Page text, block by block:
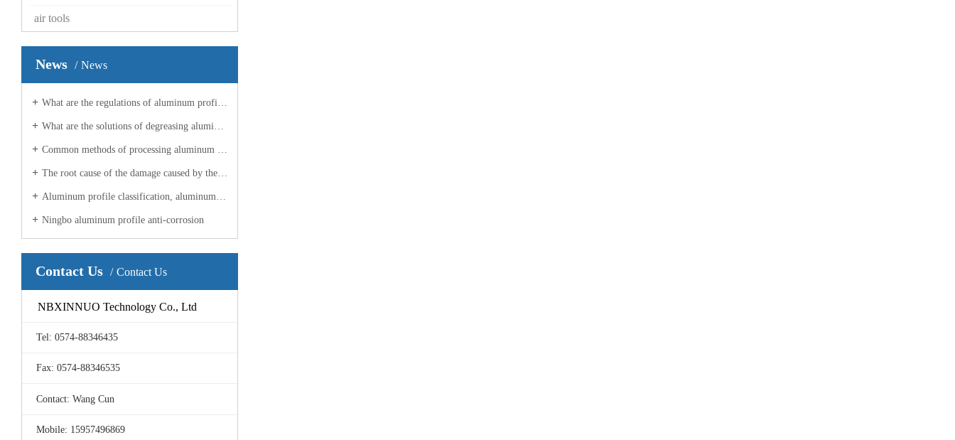
air tools
News News
What are the regulations of aluminum profile manufacturers on planes?
What are the solutions of degreasing aluminum profile processing manufacturers for aluminum profiles?
Common methods of processing aluminum profiles in industrial Ningbo
The root cause of the damage caused by the aluminum profile manufacturer?
Aluminum profile classification, aluminum profile processing manufacturers to explain
Ningbo aluminum profile anti-corrosion
Contact Us Contact Us
NBXINNUO Technology Co., Ltd
Tel: 0574-88346435
Fax: 0574-88346535
Contact: Wang Cun
Mobile: 15957496869